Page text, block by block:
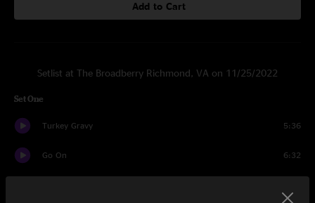
Add to Cart
Setlist at The Broadberry Richmond, VA on 11/25/2022
Set One
Turkey Gravy 5:36
Go On 6:32